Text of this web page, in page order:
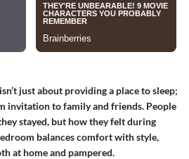
just about providing a place to sleep;
invitation to family and friends. People
stayed, but how they felt during
balances comfort with style,
at home and pampered.